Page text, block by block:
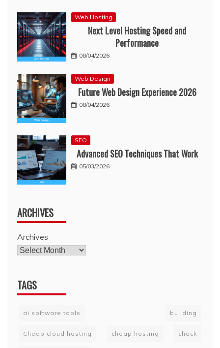
Web Hosting
Next Level Hosting Speed and
Performance
08/04/2026
Web Design
Future Web Design Experience 2026
08/04/2026
SEO
Advanced SEO Techniques That Work
05/03/2026
ARCHIVES
Archives
TAGS
ai software tools building
Cheap cloud hosting cheap hosting check